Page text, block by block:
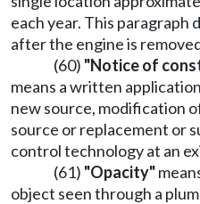
each year. This paragraph
after the engine is
(60) "Notice of
means a written
new source, modification
source or replacement or
control technology at an
(61) "Opacity"
object seen through a